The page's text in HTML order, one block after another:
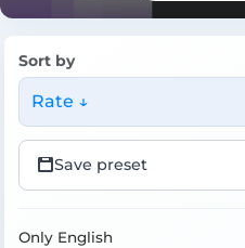
Sort by
Rate ↓
Save preset
Only English